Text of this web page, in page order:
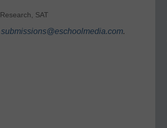
Research, SAT
submissions@eschoolmedia.com.